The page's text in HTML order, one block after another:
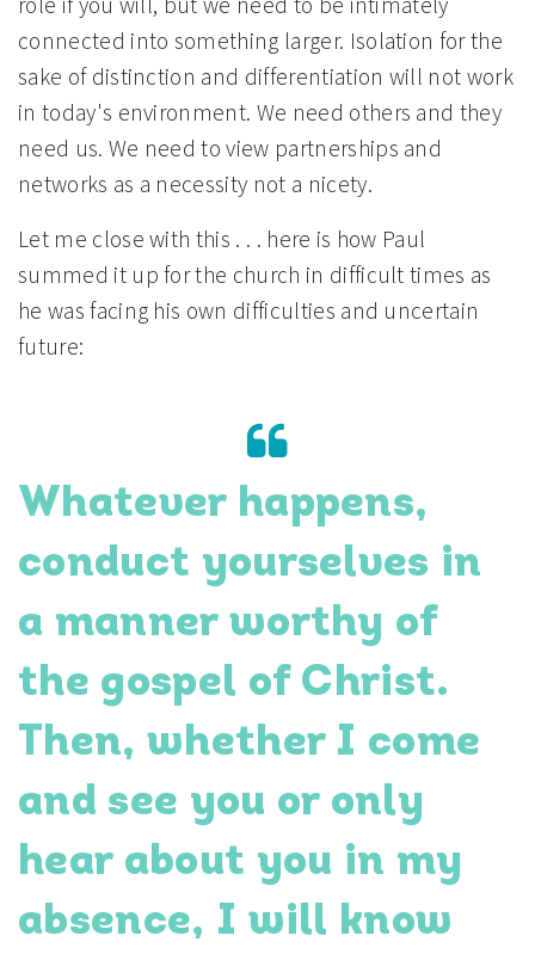
connected into something larger. Isolation for the
sake of distinction and differentiation will not work
in today's environment. We need others and they
need us. We need to view partnerships and
networks as a necessity not a nicety.
Let me close with this . . . here is how Paul
summed it up for the church in difficult times as
he was facing his own difficulties and uncertain
future:
Whatever happens,
conduct yourselves in
a manner worthy of
the gospel of Christ.
Then, whether I come
and see you or only
hear about you in my
absence, I will know